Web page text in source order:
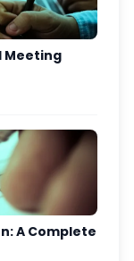
Meeting
A Complete